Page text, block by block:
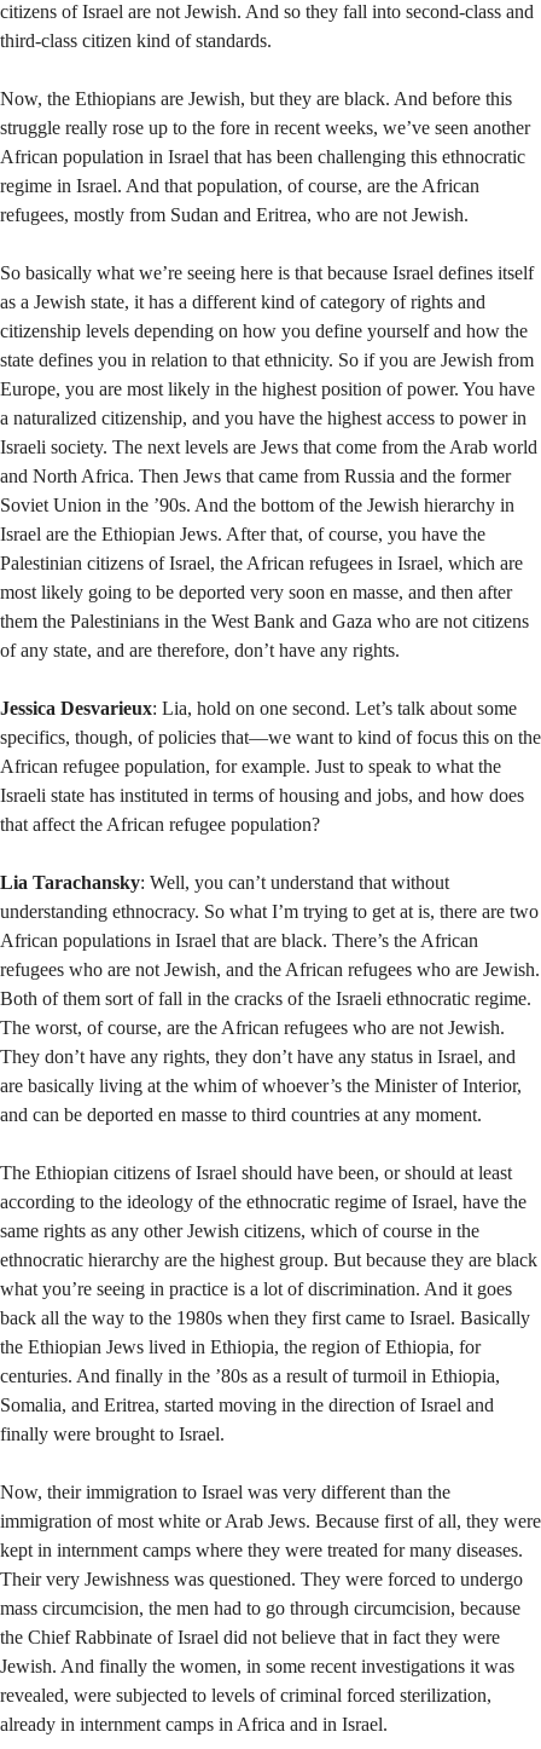
citizens of Israel are not Jewish. And so they fall into second-class and
third-class citizen kind of standards.
Now, the Ethiopians are Jewish, but they are black. And before this
struggle really rose up to the fore in recent weeks, we’ve seen another
African population in Israel that has been challenging this ethnocratic
regime in Israel. And that population, of course, are the African
refugees, mostly from Sudan and Eritrea, who are not Jewish.
So basically what we’re seeing here is that because Israel defines itself
as a Jewish state, it has a different kind of category of rights and
citizenship levels depending on how you define yourself and how the
state defines you in relation to that ethnicity. So if you are Jewish from
Europe, you are most likely in the highest position of power. You have
a naturalized citizenship, and you have the highest access to power in
Israeli society. The next levels are Jews that come from the Arab world
and North Africa. Then Jews that came from Russia and the former
Soviet Union in the ’90s. And the bottom of the Jewish hierarchy in
Israel are the Ethiopian Jews. After that, of course, you have the
Palestinian citizens of Israel, the African refugees in Israel, which are
most likely going to be deported very soon en masse, and then after
them the Palestinians in the West Bank and Gaza who are not citizens
of any state, and are therefore, don’t have any rights.
Jessica Desvarieux: Lia, hold on one second. Let’s talk about some
specifics, though, of policies that—we want to kind of focus this on the
African refugee population, for example. Just to speak to what the
Israeli state has instituted in terms of housing and jobs, and how does
that affect the African refugee population?
Lia Tarachansky: Well, you can’t understand that without
understanding ethnocracy. So what I’m trying to get at is, there are two
African populations in Israel that are black. There’s the African
refugees who are not Jewish, and the African refugees who are Jewish.
Both of them sort of fall in the cracks of the Israeli ethnocratic regime.
The worst, of course, are the African refugees who are not Jewish.
They don’t have any rights, they don’t have any status in Israel, and
are basically living at the whim of whoever’s the Minister of Interior,
and can be deported en masse to third countries at any moment.
The Ethiopian citizens of Israel should have been, or should at least
according to the ideology of the ethnocratic regime of Israel, have the
same rights as any other Jewish citizens, which of course in the
ethnocratic hierarchy are the highest group. But because they are black
what you’re seeing in practice is a lot of discrimination. And it goes
back all the way to the 1980s when they first came to Israel. Basically
the Ethiopian Jews lived in Ethiopia, the region of Ethiopia, for
centuries. And finally in the ’80s as a result of turmoil in Ethiopia,
Somalia, and Eritrea, started moving in the direction of Israel and
finally were brought to Israel.
Now, their immigration to Israel was very different than the
immigration of most white or Arab Jews. Because first of all, they were
kept in internment camps where they were treated for many diseases.
Their very Jewishness was questioned. They were forced to undergo
mass circumcision, the men had to go through circumcision, because
the Chief Rabbinate of Israel did not believe that in fact they were
Jewish. And finally the women, in some recent investigations it was
revealed, were subjected to levels of criminal forced sterilization,
already in internment camps in Africa and in Israel.